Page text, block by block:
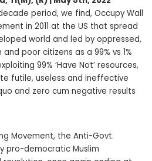
period, we find, Occupy Wall
in 2011 at the US that spread
world and led by oppressed,
poor citizens as a 99% vs 1%
99% ‘Have Not’ resources,
futile, useless and ineffective
and zero cum negative results
Movement, the Anti-Govt.
pro-democratic Muslim